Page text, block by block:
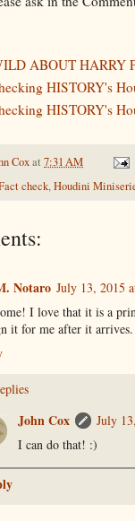
ABOUT HARRY
HISTORY's
HISTORY's
Coxat 7:31 AM
check,Houdini
Notaro July 13, 2015
I love that it is a
it for me after it arrives.
John Cox
July
I can do that! :)